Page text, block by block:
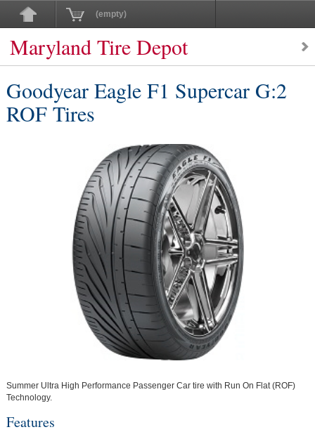
(empty)
Maryland Tire Depot
Goodyear Eagle F1 Supercar G:2
ROF Tires
Summer Ultra High Performance Passenger Car tire with Run On Flat (ROF)
Technology.
Features